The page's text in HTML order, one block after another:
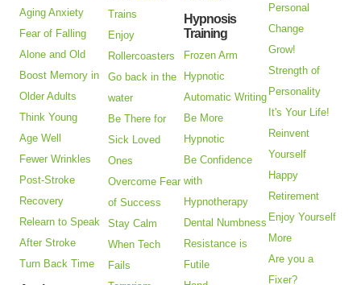
Aging Anxiety
Fear of Falling
Alone and Old
Boost Memory in
Older Adults
Think Young
Age Well
Fewer Wrinkles
Post-Stroke
Recovery
Relearn to Speak
After Stroke
Turn Back Time
Trains
Enjoy
Rollercoasters
Go back in the
water
Be There for
Sick Loved
Ones
Overcome Fear
of Success
Stay Calm
When Tech
Fails
Hypnosis
Training
Frozen Arm
Hypnotic
Automatic Writing
Be More
Hypnotic
Be Confidence
with
Hypnotherapy
Dental Numbness
Resistance is
Futile
Personal
Change
Grow!
Strength of
Personality
It's Your Life!
Reinvent
Yourself
Happy
Retirement
Enjoy Yourself
More
Are you a
Fixer?